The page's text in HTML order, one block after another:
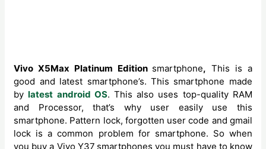
Vivo X5Max Platinum Edition smartphone, This is a
good and latest smartphone’s. This smartphone made
bylatest android OS. This also uses top-quality RAM
and Processor, that’s why user easily use this
smartphone. Pattern lock, forgotten user code and gmail
lock is a common problem for smartphone. So when
you buy a Vivo Y37 smartphones you must have to know